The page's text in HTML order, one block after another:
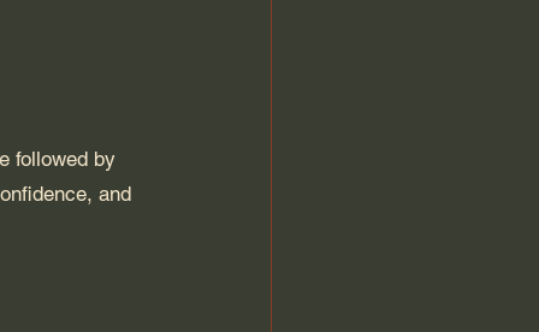
followed by
and